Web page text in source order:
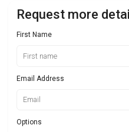
Request more
First Name
Email Address
Options